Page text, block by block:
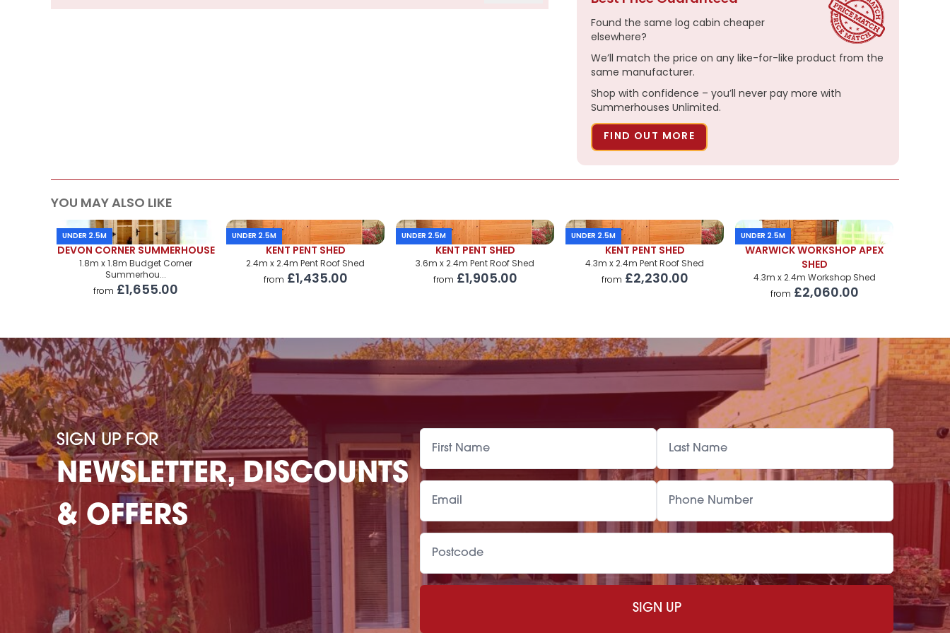
Paint Supply POA
Painting Service POA
Found the same log cabin cheaper
elsewhere?
We’ll match the price on any like-for-like product from the
same manufacturer.
Shop with confidence – you’ll never pay more with
Summerhouses Unlimited.
FIND OUT MORE
YOU MAY ALSO LIKE
UNDER 2.5M
DEVON CORNER SUMMERHOUSE
1.8m x 1.8m Budget Corner
Summerhou...
from £1,655.00
UNDER 2.5M
KENT PENT SHED
2.4m x 2.4m Pent Roof Shed
from £1,435.00
UNDER 2.5M
KENT PENT SHED
3.6m x 2.4m Pent Roof Shed
from £1,905.00
UNDER 2.5M
KENT PENT SHED
4.3m x 2.4m Pent Roof Shed
from £2,230.00
UNDER 2.5M
WARWICK WORKSHOP APEX
SHED
4.3m x 2.4m Workshop Shed
from £2,060.00
SIGN UP FOR
NEWSLETTER, DISCOUNTS
& OFFERS